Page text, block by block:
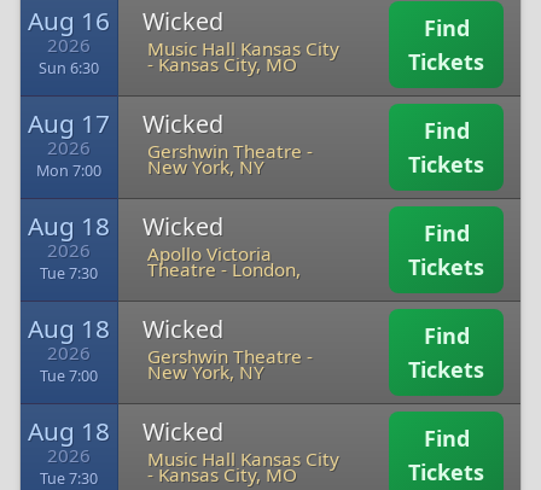
Aug 16
2026
Sun 6:30
Wicked
Music Hall Kansas City
-Kansas City, MO
Find
Tickets
Aug 17
2026
Mon 7:00
Wicked
Gershwin Theatre -
New York, NY
Find
Tickets
Aug 18
2026
Tue 7:30
Wicked
Apollo Victoria
Theatre -London,
Find
Tickets
Aug 18
2026
Tue 7:00
Wicked
Gershwin Theatre -
New York, NY
Find
Tickets
Aug 18
2026
Tue 7:30
Wicked
Music Hall Kansas City
-Kansas City, MO
Find
Tickets